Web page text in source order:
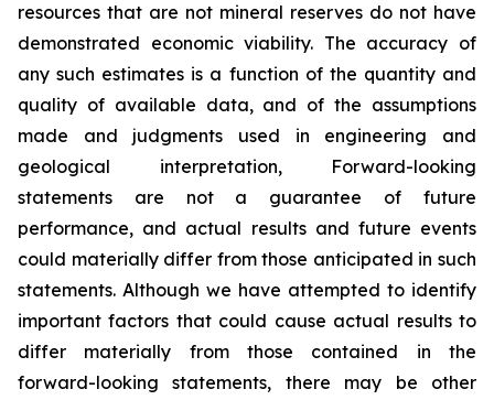
resources that are not mineral reserves do not have
demonstrated economic viability. The accuracy of
any such estimates is a function of the quantity and
quality of available data, and of the assumptions
made and judgments used in engineering and
geological interpretation, Forward-looking
statements are not a guarantee of future
performance, and actual results and future events
could materially differ from those anticipated in such
statements. Although we have attempted to identify
important factors that could cause actual results to
differ materially from those contained in the
forward-looking statements, there may be other